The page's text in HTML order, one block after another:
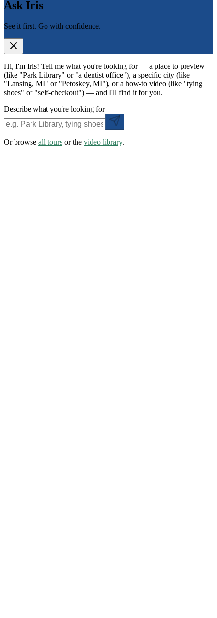
Ask Iris
See it first. Go with confidence.
Hi, I'm Iris! Tell me what you're looking for — a place to preview
(like "Park Library" or "a dentist office"), a specific city (like
"Lansing, MI" or "Petoskey, MI"), or a how-to video (like "tying
shoes" or "self-checkout") — and I'll find it for you.
Describe what you're looking for
Or browse all tours or the video library.